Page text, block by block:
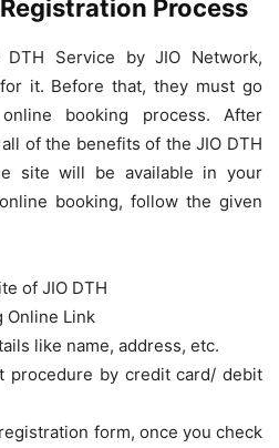
Process
Service by JIO Network,
it. Before that, they must go
booking process. After
of the benefits of the JIO DTH
site will be available in your
booking, follow the given
of JIO DTH
Online Link
like name, address, etc.
procedure by credit card/ debit
form, once you check